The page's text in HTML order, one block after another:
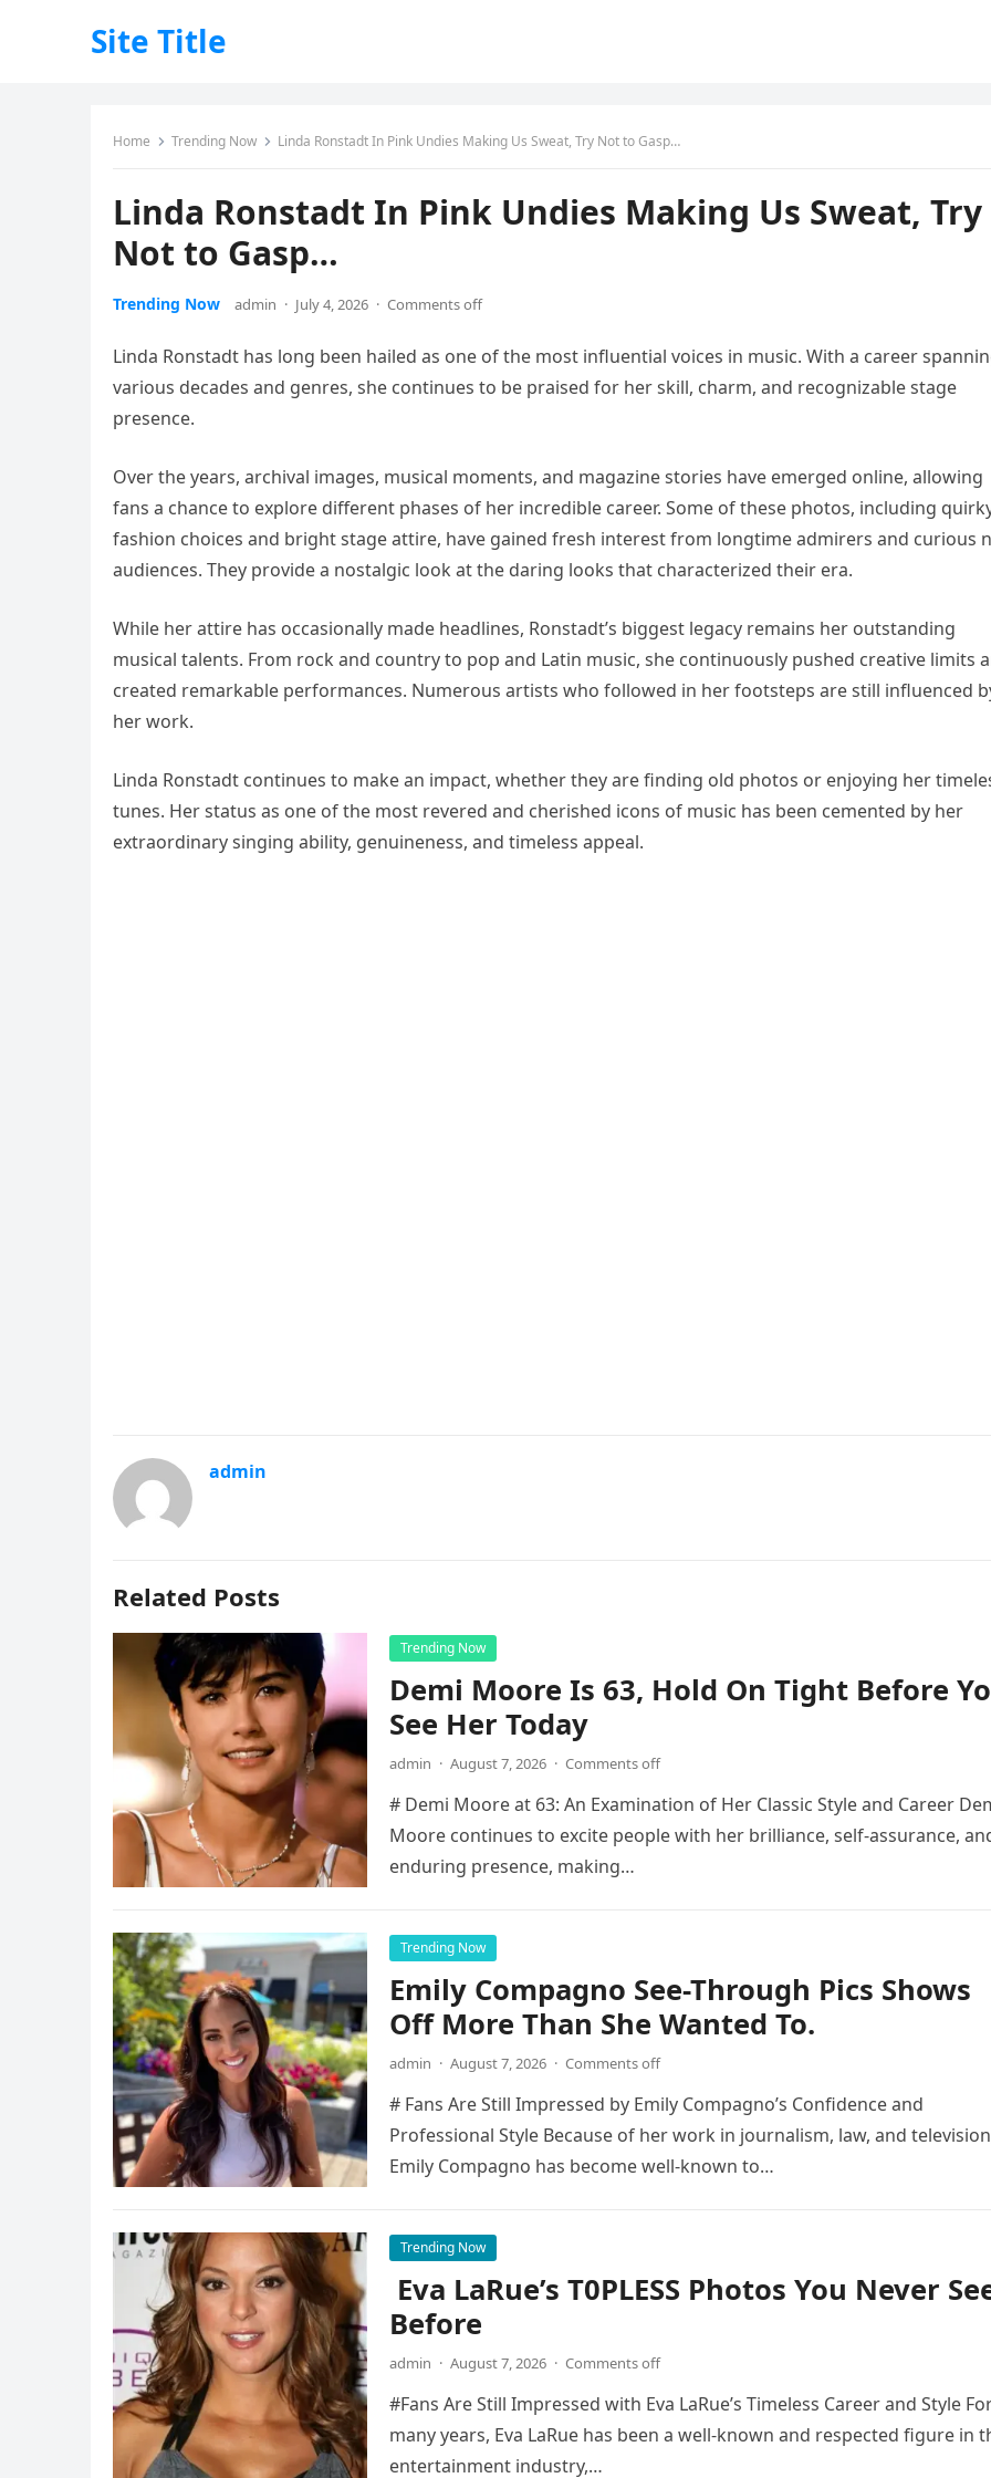
Site Title
Home Trending Now Linda Ronstadt In Pink Undies Making Us Sweat, Try Not to Gasp…
Linda Ronstadt In Pink Undies Making Us Sweat, Try
Not to Gasp…
Trending Now admin · July 4, 2026 · Comments off
Linda Ronstadt has long been hailed as one of the most influential voices in music. With a career
various decades and genres, she continues to be praised for her skill, charm, and recognizable stage
presence.
Over the years, archival images, musical moments, and magazine stories have emerged online, allowing
fans a chance to explore different phases of her incredible career. Some of these photos, including
fashion choices and bright stage attire, have gained fresh interest from longtime admirers and curious
audiences. They provide a nostalgic look at the daring looks that characterized their era.
While her attire has occasionally made headlines, Ronstadt’s biggest legacy remains her outstanding
musical talents. From rock and country to pop and Latin music, she continuously pushed creative limits
created remarkable performances. Numerous artists who followed in her footsteps are still influenced
her work.
Linda Ronstadt continues to make an impact, whether they are finding old photos or enjoying her
tunes. Her status as one of the most revered and cherished icons of music has been cemented by her
extraordinary singing ability, genuineness, and timeless appeal.
admin
Related Posts
Trending Now
Demi Moore Is 63, Hold On Tight Before
See Her Today
admin · August 7, 2026 · Comments off
# Demi Moore at 63: An Examination of Her Classic Style and Career
Moore continues to excite people with her brilliance, self-assurance,
enduring presence, making…
Trending Now
Emily Compagno See-Through Pics Shows
Off More Than She Wanted To.
admin · August 7, 2026 · Comments off
# Fans Are Still Impressed by Emily Compagno’s Confidence and
Professional Style Because of her work in journalism, law, and
Emily Compagno has become well-known to…
Trending Now
Eva LaRue’s T0PLESS Photos You Never
Before
admin · August 7, 2026 · Comments off
#Fans Are Still Impressed with Eva LaRue’s Timeless Career and Style
many years, Eva LaRue has been a well-known and respected figure in
entertainment industry,…